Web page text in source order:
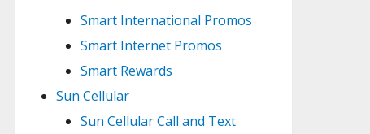
Smart International Promos
Smart Internet Promos
Smart Rewards
Sun Cellular
Sun Cellular Call and Text